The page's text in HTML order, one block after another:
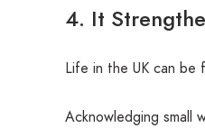
4. It
Life in the UK can be
Acknowledging small